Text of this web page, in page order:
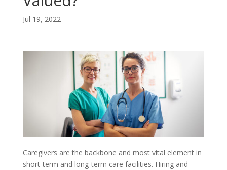
Jul 19, 2022
Caregivers are the backbone and most vital element in
short-term and long-term care facilities. Hiring and